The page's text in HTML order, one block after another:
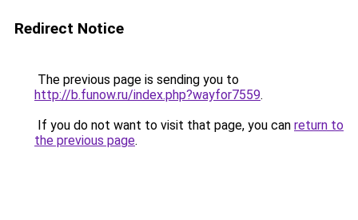
Redirect Notice
The previous page is sending you to
http://b.funow.ru/index.php?wayfor7559.
If you do not want to visit that page, you can return to
the previous page.